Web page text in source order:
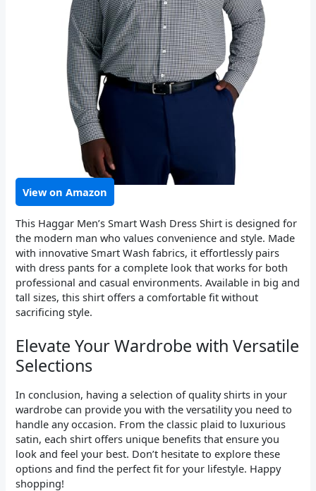
View on Amazon
This Haggar Men’s Smart Wash Dress Shirt is designed for
the modern man who values convenience and style. Made
with innovative Smart Wash fabrics, it effortlessly pairs
with dress pants for a complete look that works for both
professional and casual environments. Available in big and
tall sizes, this shirt offers a comfortable fit without
sacrificing style.
Elevate Your Wardrobe with Versatile
Selections
In conclusion, having a selection of quality shirts in your
wardrobe can provide you with the versatility you need to
handle any occasion. From the classic plaid to luxurious
satin, each shirt offers unique benefits that ensure you
look and feel your best. Don’t hesitate to explore these
options and find the perfect fit for your lifestyle. Happy
shopping!